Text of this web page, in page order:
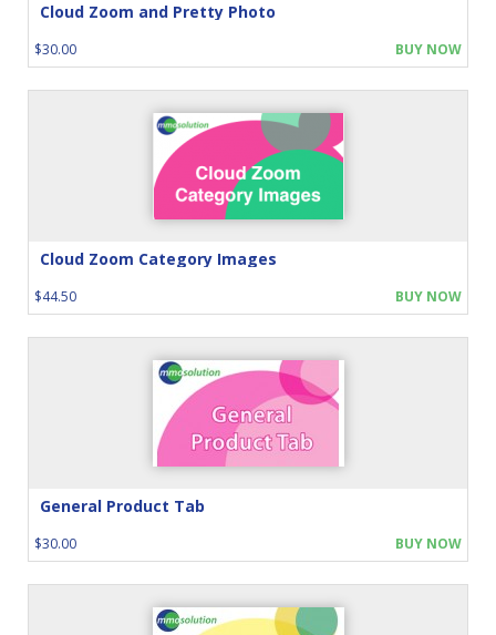
Cloud Zoom and Pretty Photo
$30.00 BUY NOW
Cloud Zoom Category Images
$44.50 BUY NOW
General Product Tab
$30.00 BUY NOW